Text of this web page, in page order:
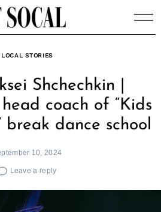
LOCAL STORIES
Shchechkin |
coach of “Kids
break dance school
10, 2024
Leave a reply